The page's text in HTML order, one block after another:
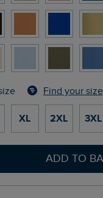
Find your size
XL 2XL 3XL
ADD TO